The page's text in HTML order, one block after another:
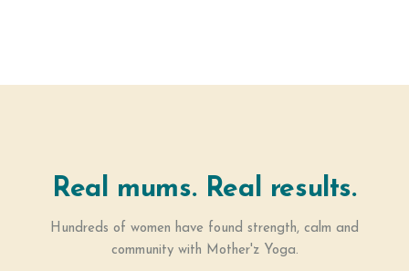
Real mums. Real results.
Hundreds of women have found strength, calm and
community with Mother'z Yoga.